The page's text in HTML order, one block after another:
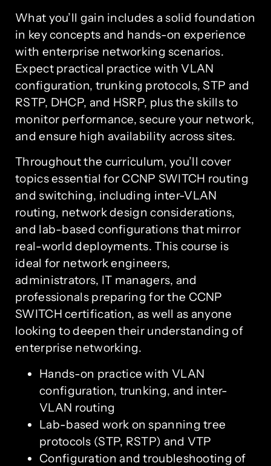
What you’ll gain includes a solid foundation
in key concepts and hands-on experience
with enterprise networking scenarios.
Expect practical practice with VLAN
configuration, trunking protocols, STP and
RSTP, DHCP, and HSRP, plus the skills to
monitor performance, secure your network,
and ensure high availability across sites.
Throughout the curriculum, you’ll cover
topics essential for CCNP SWITCH routing
and switching, including inter-VLAN
routing, network design considerations,
and lab-based configurations that mirror
real-world deployments. This course is
ideal for network engineers,
administrators, IT managers, and
professionals preparing for the CCNP
SWITCH certification, as well as anyone
looking to deepen their understanding of
enterprise networking.
Hands-on practice with VLAN
configuration, trunking, and inter-
VLAN routing
Lab-based work on spanning tree
protocols (STP, RSTP) and VTP
Configuration and troubleshooting of